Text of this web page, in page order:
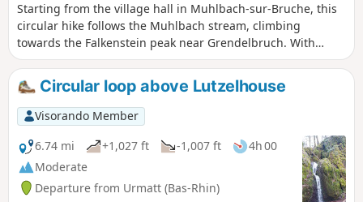
Starting from the village hall in Muhlbach-sur-Bruche, this
circular hike follows the Muhlbach stream, climbing
towards the Falkenstein peak near Grendelbruch. With
several viewpoints and the gentle sound of running water,
this is an ideal hike for discovering or rediscovering the
Bruche Valley.
Circular loop above Lutzelhouse
Visorando Member
6.74 mi
+1,027 ft -1,007 ft
4h 00
Moderate
Departure from Urmatt (Bas-Rhin)